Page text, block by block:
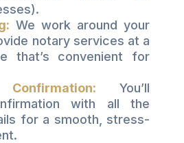
We work around your
notary services at a
that’s convenient for
You’ll
with all the
for a smooth, stress-